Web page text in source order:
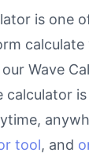
is one
calculate
Wave
calculator
tool, and